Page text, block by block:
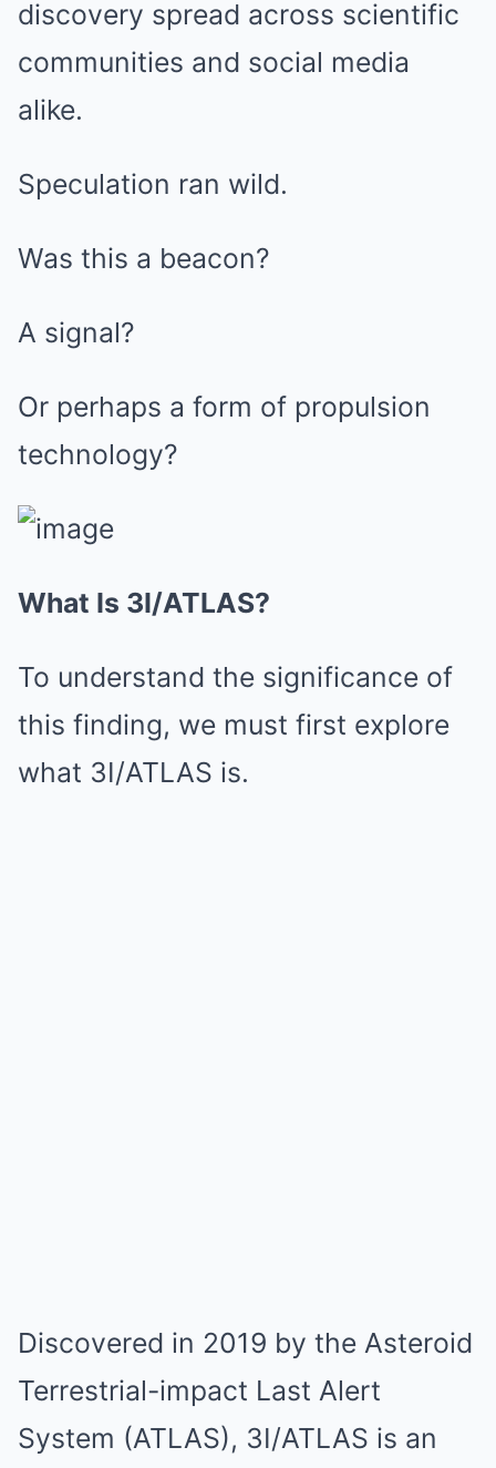
discovery spread across scientific
communities and social media
alike.
Speculation ran wild.
Was this a beacon?
A signal?
Or perhaps a form of propulsion
technology?
What Is 3I/ATLAS?
To understand the significance of
this finding, we must first explore
what 3I/ATLAS is.
Discovered in 2019 by the Asteroid
Terrestrial-impact Last Alert
System (ATLAS), 3I/ATLAS is an